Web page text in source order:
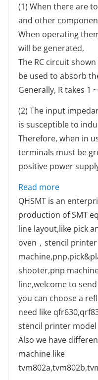
(1) When there are
and other
When operating
will be generated,
The RC circuit
be used to absorb
Generally, R takes 1
(2) The input
is susceptible to
Therefore, when in
terminals must be
positive power
Read more:
QHSMT is an
production of SMT
line layout,like pick
oven，stencil
shooter,pnp
line,welcome to
you can choose a
need like
stencil printer model
Also we have
machine like